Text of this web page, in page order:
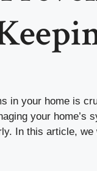
in your home is
your
In this article,